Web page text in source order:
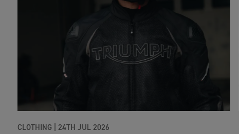
CLOTHING | 24TH JUL 2026